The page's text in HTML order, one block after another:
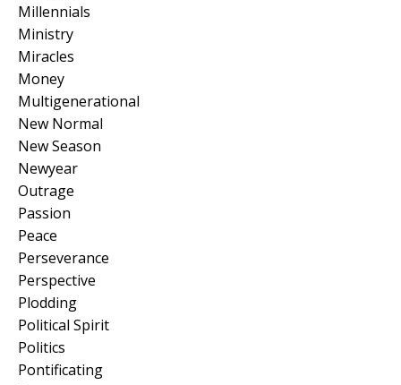
Millennials
Ministry
Miracles
Money
Multigenerational
New Normal
New Season
Newyear
Outrage
Passion
Peace
Perseverance
Perspective
Plodding
Political Spirit
Politics
Pontificating